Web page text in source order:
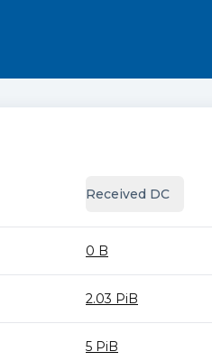
Received DC
0 B
2.03 PiB
5 PiB